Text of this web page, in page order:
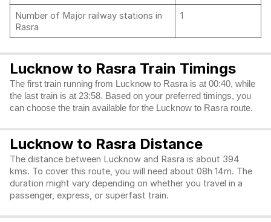
Number of Major railway stations in
Rasra
1
Lucknow to Rasra Train Timings
The first train running from Lucknow to Rasra is at 00:40, while
the last train is at 23:58. Based on your preferred timings, you
can choose the train available for the Lucknow to Rasra route.
Lucknow to Rasra Distance
The distance between Lucknow and Rasra is about 394
kms. To cover this route, you will need about 08h 14m. The
duration might vary depending on whether you travel in a
passenger, express, or superfast train.